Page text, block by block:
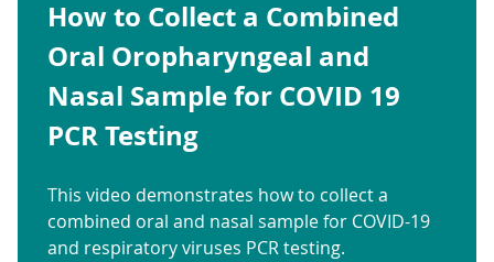
How to Collect a Combined
Oral Oropharyngeal and
Nasal Sample for COVID 19
PCR Testing
This video demonstrates how to collect a
combined oral and nasal sample for COVID-19
and respiratory viruses PCR testing.